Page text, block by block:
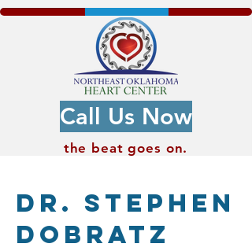
Call Us Now
the beatgoes on.
Dr. Stephen
Dobratz